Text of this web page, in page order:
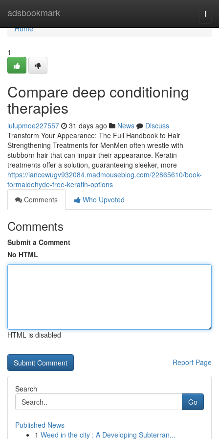
adsbookmark
Home
Home
1
Compare deep conditioning
therapies
lulupmoe227557 31 days ago News
Discuss
Transform Your Appearance: The Full Handbook to Hair
Strengthening Treatments for MenMen often wrestle with
stubborn hair that can impair their appearance. Keratin
treatments offer a solution, guaranteeing sleeker, more
https://lancewugv932084.madmouseblog.com/22865610/book-
formaldehyde-free-keratin-options
Comments
Who Upvoted
Comments
Submit a Comment
No HTML
HTML is disabled
Report Page
Search
Go
Published News
1 Weed in the city : A Developing Subterran...